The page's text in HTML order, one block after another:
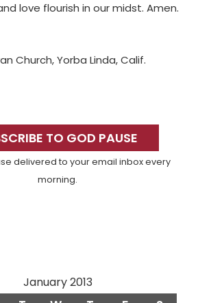
love flourish in our midst. Amen.
Church, Yorba Linda, Calif.
TO GOD PAUSE
delivered to your email inbox every
morning.
January 2013